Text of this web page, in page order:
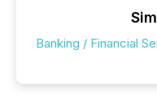
Banking / Financial